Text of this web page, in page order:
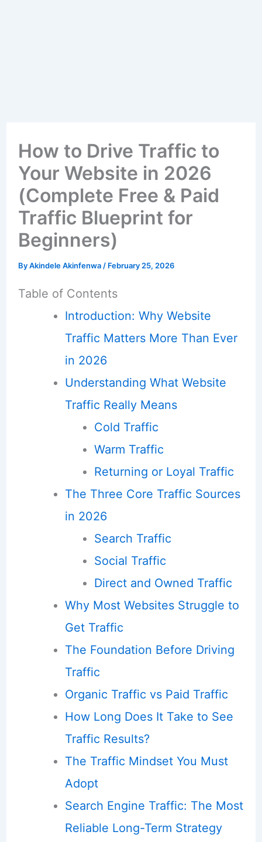
How to Drive Traffic to
Your Website in 2026
(Complete Free & Paid
Traffic Blueprint for
Beginners)
ByAkindele Akinfenwa / February 25, 2026
Table of Contents
Introduction: Why Website
Traffic Matters More Than Ever
in 2026
Understanding What Website
Traffic Really Means
Cold Traffic
Warm Traffic
Returning or Loyal Traffic
The Three Core Traffic Sources
in 2026
Search Traffic
Social Traffic
Direct and Owned Traffic
Why Most Websites Struggle to
Get Traffic
The Foundation Before Driving
Traffic
Organic Traffic vs Paid Traffic
How Long Does It Take to See
Traffic Results?
The Traffic Mindset You Must
Adopt
Search Engine Traffic: The Most
Reliable Long-Term Strategy